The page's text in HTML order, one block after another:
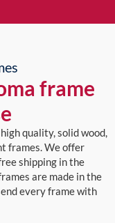
frame
quality, solid wood,
frames. We offer
shipping in the
are made in the
every frame with